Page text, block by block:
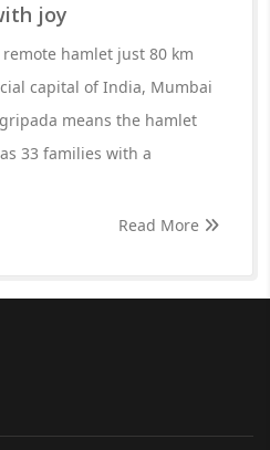
joy
hamlet just 80 km
capital of India, Mumbai
means the hamlet
33 families with a
Read More